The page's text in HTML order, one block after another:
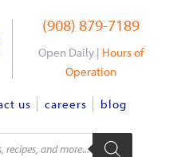
(908) 879-7189
Open Daily | Hours of
Operation
us careers blog